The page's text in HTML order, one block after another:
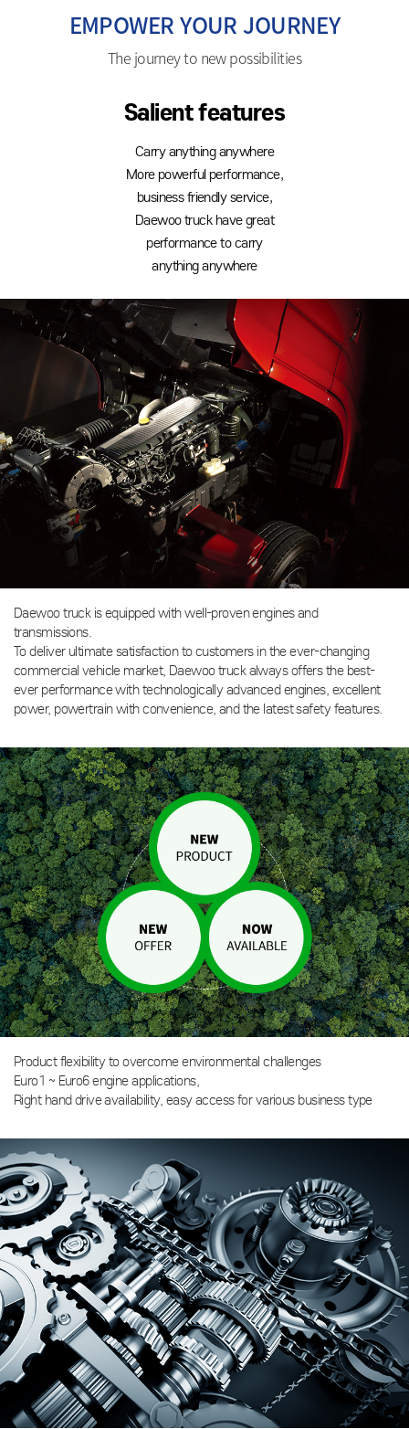
EMPOWER YOUR JOURNEY
The journey to new possibilities
Salient features
Carry anything anywhere
More powerful performance,
business friendly service,
Daewoo truck have great
performance to carry
anything anywhere
Daewoo truck is equipped with well-proven engines and
transmissions.
To deliver ultimate satisfaction to customers in the ever-changing
commercial vehicle market, Daewoo truck always offers the best-
ever performance with technologically advanced engines, excellent
power, powertrain with convenience, and the latest safety features.
Product flexibility to overcome environmental challenges
Euro1 ~ Euro6 engine applications,
Right hand drive availability, easy access for various business type